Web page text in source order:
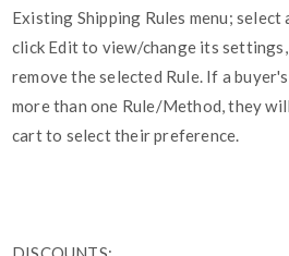
Existing Shipping Rules menu; select
click Edit to view/change its
remove the selected Rule. If a
more than one Rule/Method, they
cart to select their preference.